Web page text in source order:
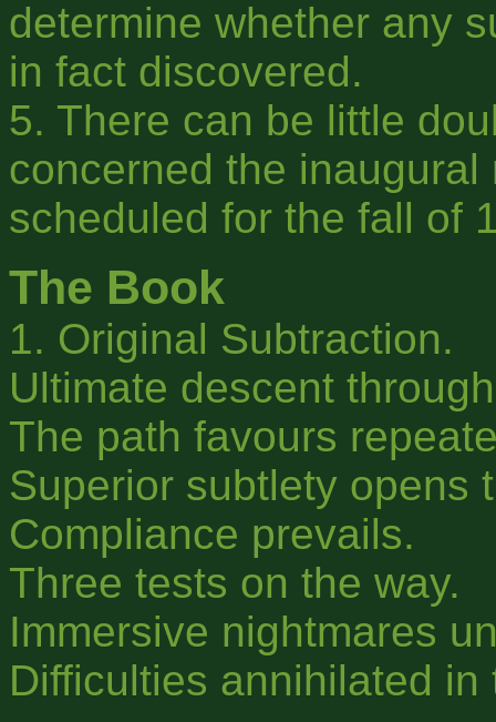
determine whether any
in fact discovered.
5. There can be little
concerned the
scheduled for the fall of
The Book
1. Original Subtraction.
Ultimate descent
The path favours
Superior subtlety opens
Compliance prevails.
Three tests on the way.
Immersive nightmares
Difficulties annihilated in